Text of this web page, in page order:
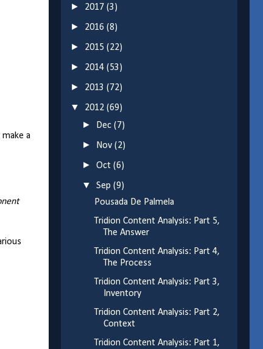
a
► 2017 (3)
► 2016 (8)
► 2015 (22)
► 2014 (53)
► 2013 (72)
▼ 2012 (69)
► Dec(7)
► Nov(2)
►Oct(6)
▼Sep(9)
Pousada De Palmela
Tridion Content Analysis: Part 5,
The Answer
Tridion Content Analysis: Part 4,
The Process
Tridion Content Analysis: Part 3,
Inventory
Tridion Content Analysis: Part 2,
Context
Tridion Content Analysis: Part 1,